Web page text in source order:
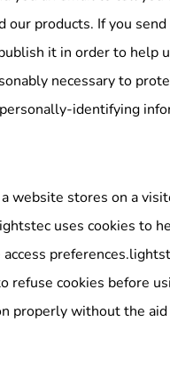
products. If you
it in order to
necessary to
identifying
website stores on a
uses cookies to
refuse cookies before
properly without the aid